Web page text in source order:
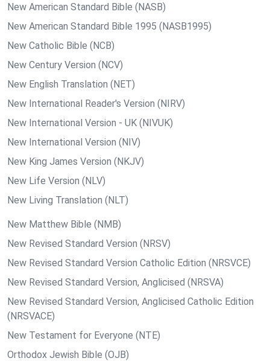
New American Standard Bible (NASB)
New American Standard Bible 1995 (NASB1995)
New Catholic Bible (NCB)
New Century Version (NCV)
New English Translation (NET)
New International Reader's Version (NIRV)
New International Version - UK (NIVUK)
New International Version (NIV)
New King James Version (NKJV)
New Life Version (NLV)
New Living Translation (NLT)
New Matthew Bible (NMB)
New Revised Standard Version (NRSV)
New Revised Standard Version Catholic Edition (NRSVCE)
New Revised Standard Version, Anglicised (NRSVA)
New Revised Standard Version, Anglicised Catholic Edition
(NRSVACE)
New Testament for Everyone (NTE)
Orthodox Jewish Bible (OJB)